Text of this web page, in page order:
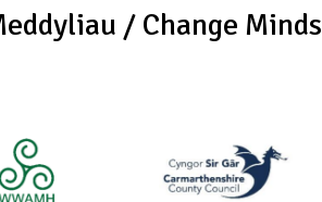
/ Change Minds